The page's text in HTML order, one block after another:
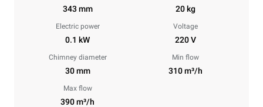
343 mm 20 kg
Electric power
0.1 kW
Voltage
220 V
Chimney diameter
30 mm
Min flow
310 m³/h
Max flow
390 m³/h